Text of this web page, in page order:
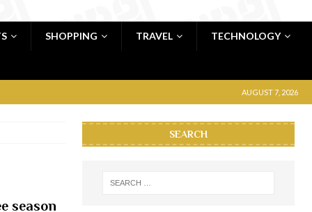
SHOPPING TRAVEL TECHNOLOGY
AUGUST 7, 2026
season
SEARCH